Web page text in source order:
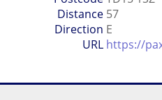
Distance 57
Direction E
URL https://